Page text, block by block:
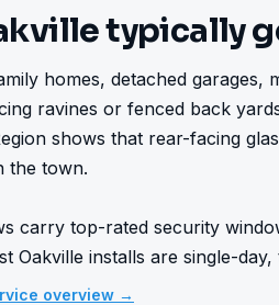
typically
homes, detached garages,
ravines or fenced back
shows that rear-facing
the town.
carry top-rated security
Oakville installs are single-
overview →